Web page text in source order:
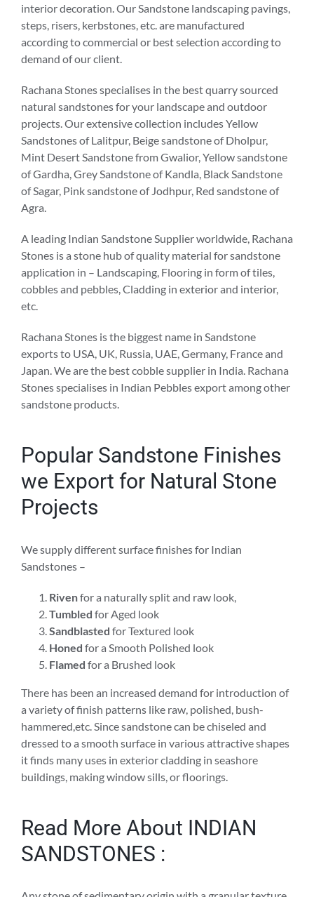
interior decoration. Our Sandstone landscaping pavings,
steps, risers, kerbstones, etc. are manufactured
according to commercial or best selection according to
demand of our client.
Rachana Stones specialises in the best quarry sourced
natural sandstones for your landscape and outdoor
projects. Our extensive collection includes Yellow
Sandstones of Lalitpur, Beige sandstone of Dholpur,
Mint Desert Sandstone from Gwalior, Yellow sandstone
of Gardha, Grey Sandstone of Kandla, Black Sandstone
of Sagar, Pink sandstone of Jodhpur, Red sandstone of
Agra.
A leading Indian Sandstone Supplier worldwide, Rachana
Stones is a stone hub of quality material for sandstone
application in – Landscaping, Flooring in form of tiles,
cobbles and pebbles, Cladding in exterior and interior,
etc.
Rachana Stones is the biggest name in Sandstone
exports to USA, UK, Russia, UAE, Germany, France and
Japan. We are the best cobble supplier in India. Rachana
Stones specialises in Indian Pebbles export among other
sandstone products.
Popular Sandstone Finishes
we Export for Natural Stone
Projects
We supply different surface finishes for Indian
Sandstones –
Rivenfor a naturally split and raw look,
Tumbled for Aged look
Sandblasted for Textured look
Honed for a Smooth Polished look
Flamed for a Brushed look
There has been an increased demand for introduction of
a variety of finish patterns like raw, polished, bush-
hammered,etc. Since sandstone can be chiseled and
dressed to a smooth surface in various attractive shapes
it finds many uses in exterior cladding in seashore
buildings, making window sills, or floorings.
Read More About INDIAN
SANDSTONES :